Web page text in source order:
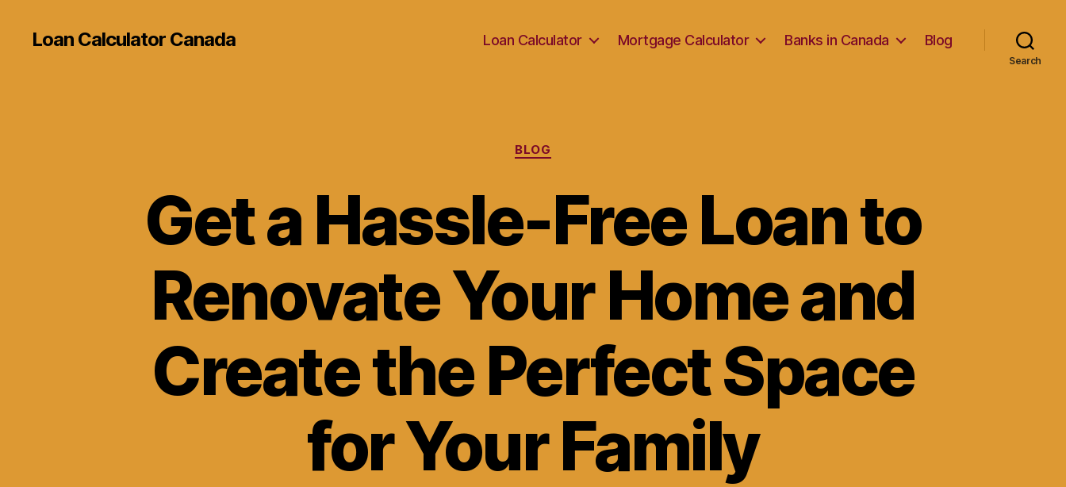
Loan Calculator Canada Loan Calculator Mortgage Calculator Banks in Canada Blog
Search
Categories
BLOG
Get a Hassle-Free Loan to
Renovate Your Home and
Create the Perfect Space
for Your Family